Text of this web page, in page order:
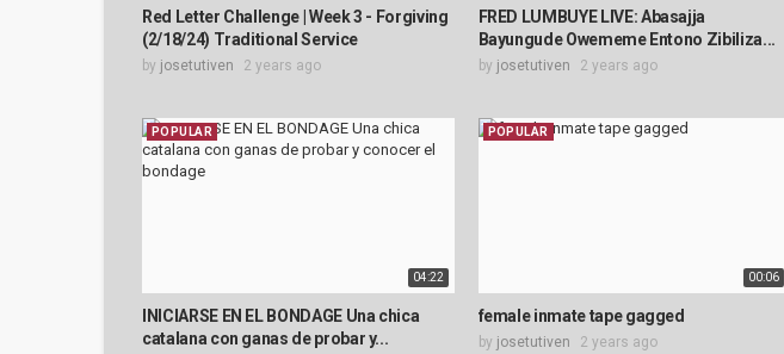
Red Letter Challenge | Week 3 - Forgiving
(2/18/24) Traditional Service
by josetutiven 2 years ago
FRED LUMBUYE LIVE: Abasajja
Bayungude Owememe Entono Zibiliza...
by josetutiven 2 years ago
04:22
POPULAR
INICIARSE EN EL BONDAGE Una chica
catalana con ganas de probar y...
00:06
POPULAR
female inmate tape gagged
by josetutiven 2 years ago